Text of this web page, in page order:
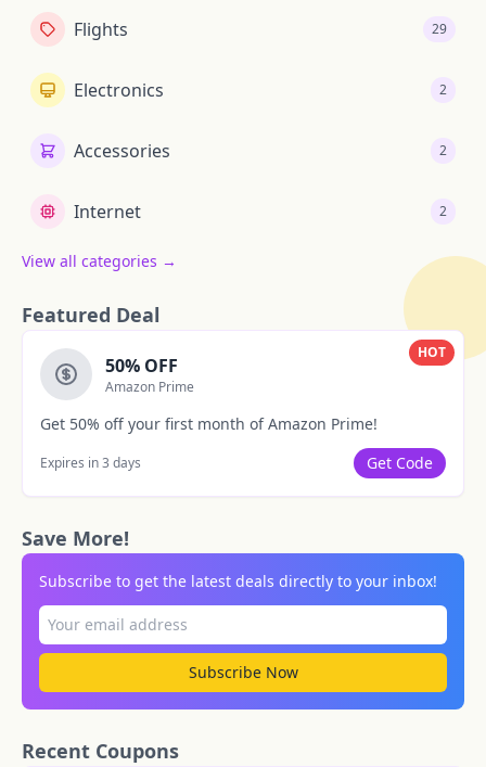
Flights 29
Electronics 2
Accessories 2
Internet 2
View all categories →
Featured Deal
HOT
50% OFF
Amazon Prime
Get 50% off your first month of Amazon Prime!
Expires in 3 days Get Code
Save More!
Subscribe to get the latest deals directly to your inbox!
Subscribe Now
Recent Coupons